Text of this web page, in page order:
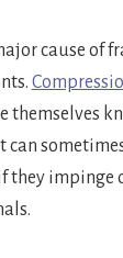
cause of
themselves
they impinge